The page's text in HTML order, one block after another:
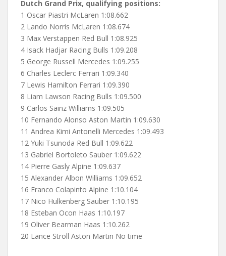
Dutch Grand Prix, qualifying positions:
1 Oscar Piastri McLaren 1:08.662
2 Lando Norris McLaren 1:08.674
3 Max Verstappen Red Bull 1:08.925
4 Isack Hadjar Racing Bulls 1:09.208
5 George Russell Mercedes 1:09.255
6 Charles Leclerc Ferrari 1:09.340
7 Lewis Hamilton Ferrari 1:09.390
8 Liam Lawson Racing Bulls 1:09.500
9 Carlos Sainz Williams 1:09.505
10 Fernando Alonso Aston Martin 1:09.630
11 Andrea Kimi Antonelli Mercedes 1:09.493
12 Yuki Tsunoda Red Bull 1:09.622
13 Gabriel Bortoleto Sauber 1:09.622
14 Pierre Gasly Alpine 1:09.637
15 Alexander Albon Williams 1:09.652
16 Franco Colapinto Alpine 1:10.104
17 Nico Hulkenberg Sauber 1:10.195
18 Esteban Ocon Haas 1:10.197
19 Oliver Bearman Haas 1:10.262
20 Lance Stroll Aston Martin No time